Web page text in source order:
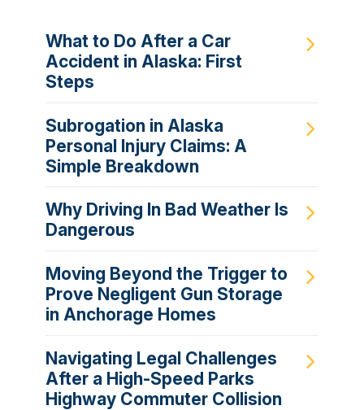
What to Do After a Car
Accident in Alaska: First
Steps
Subrogation in Alaska
Personal Injury Claims: A
Simple Breakdown
Why Driving In Bad Weather Is
Dangerous
Moving Beyond the Trigger to
Prove Negligent Gun Storage
in Anchorage Homes
Navigating Legal Challenges
After a High-Speed Parks
Highway Commuter Collision